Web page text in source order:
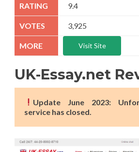
9.4
3,925
Visit Site
UK-Essay.net
Update June 2023:
service has closed.